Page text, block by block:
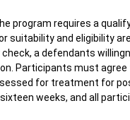
program requires a
suitability and eligibility are
a defendants
Participants must agree
for treatment for
weeks, and all